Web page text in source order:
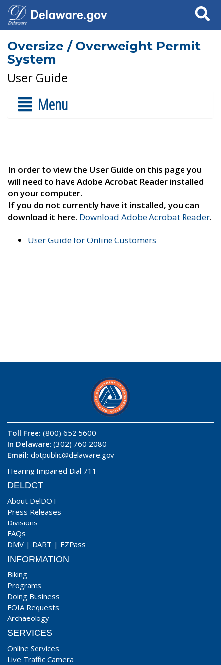
Search
Oversize / Overweight Permit
System
User Guide
Menu
In order to view the User Guide on this page you
will need to have Adobe Acrobat Reader installed
on your computer.
If you do not currently have it installed, you can
download it here. Download Adobe Acrobat Reader.
User Guide for Online Customers
Toll Free: (800) 652 5600
In Delaware: (302) 760 2080
Email: dotpublic@delaware.gov
Hearing Impaired Dial 711
DELDOT
About DelDOT
Press Releases
Divisions
FAQs
DMV | DART | EZPass
INFORMATION
Biking
Programs
Doing Business
FOIA Requests
Archaeology
SERVICES
Online Services
Live Traffic Camera